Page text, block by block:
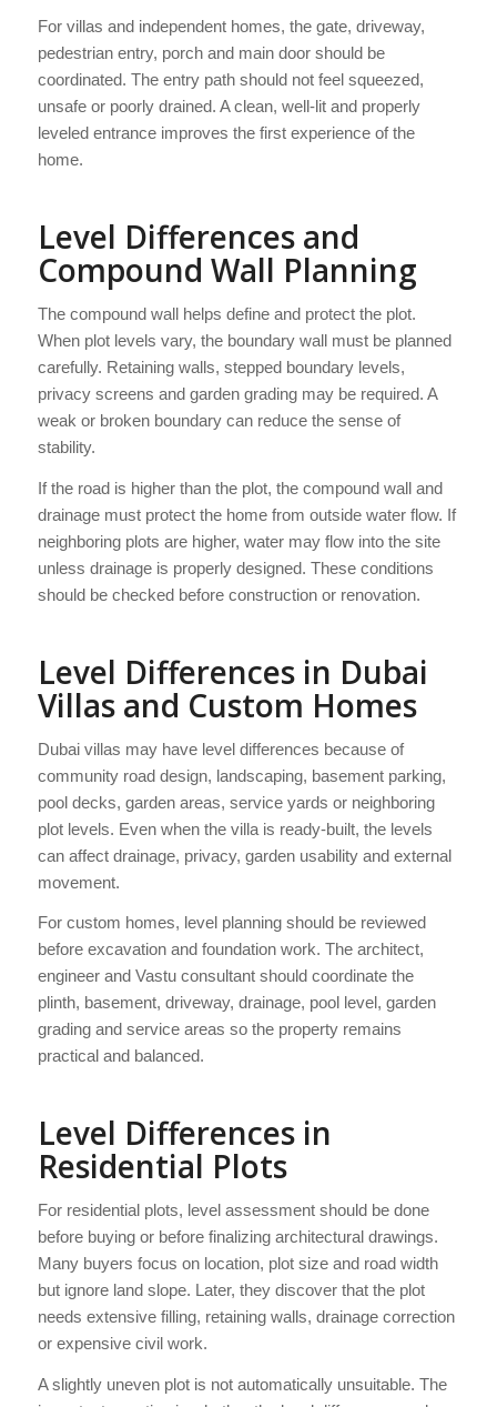
For villas and independent homes, the gate, driveway,
pedestrian entry, porch and main door should be
coordinated. The entry path should not feel squeezed,
unsafe or poorly drained. A clean, well-lit and properly
leveled entrance improves the first experience of the
home.
Level Differences and
Compound Wall Planning
The compound wall helps define and protect the plot.
When plot levels vary, the boundary wall must be planned
carefully. Retaining walls, stepped boundary levels,
privacy screens and garden grading may be required. A
weak or broken boundary can reduce the sense of
stability.
If the road is higher than the plot, the compound wall and
drainage must protect the home from outside water flow. If
neighboring plots are higher, water may flow into the site
unless drainage is properly designed. These conditions
should be checked before construction or renovation.
Level Differences in Dubai
Villas and Custom Homes
Dubai villas may have level differences because of
community road design, landscaping, basement parking,
pool decks, garden areas, service yards or neighboring
plot levels. Even when the villa is ready-built, the levels
can affect drainage, privacy, garden usability and external
movement.
For custom homes, level planning should be reviewed
before excavation and foundation work. The architect,
engineer and Vastu consultant should coordinate the
plinth, basement, driveway, drainage, pool level, garden
grading and service areas so the property remains
practical and balanced.
Level Differences in
Residential Plots
For residential plots, level assessment should be done
before buying or before finalizing architectural drawings.
Many buyers focus on location, plot size and road width
but ignore land slope. Later, they discover that the plot
needs extensive filling, retaining walls, drainage correction
or expensive civil work.
A slightly uneven plot is not automatically unsuitable. The